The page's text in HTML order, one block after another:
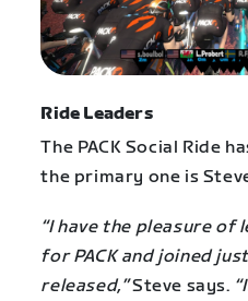
Ride Leaders
The PACK Social Ride
the primary one is
“I have the pleasure of
for PACK and joined
released,”Steve says.